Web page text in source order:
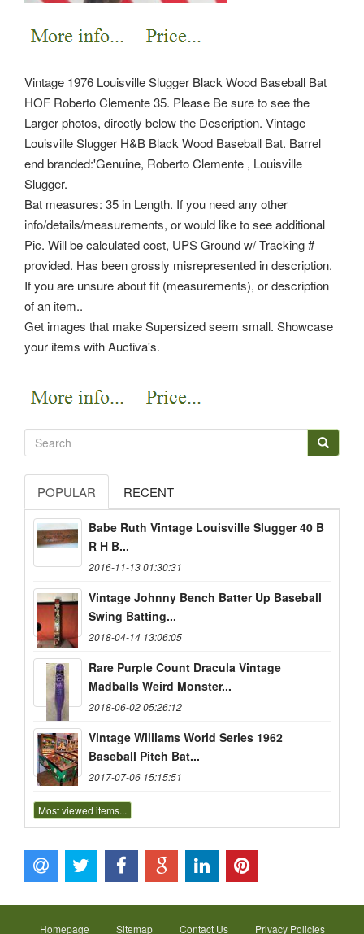
Vintage 1976 Louisville Slugger Black Wood Baseball Bat
HOF Roberto Clemente 35. Please Be sure to see the
Larger photos, directly below the Description. Vintage
Louisville Slugger H&B Black Wood Baseball Bat. Barrel
end branded:'Genuine, Roberto Clemente , Louisville
Slugger.
Bat measures: 35 in Length. If you need any other
info/details/measurements, or would like to see additional
Pic. Will be calculated cost, UPS Ground w/ Tracking #
provided. Has been grossly misrepresented in description.
If you are unsure about fit (measurements), or description
of an item..
Get images that make Supersized seem small. Showcase
your items with Auctiva's.
POPULAR RECENT
Babe Ruth Vintage Louisville Slugger 40 B
R H B...
2016-11-13 01:30:31
Vintage Johnny Bench Batter Up Baseball
Swing Batting...
2018-04-14 13:06:05
Rare Purple Count Dracula Vintage
Madballs Weird Monster...
2018-06-02 05:26:12
Vintage Williams World Series 1962
Baseball Pitch Bat...
2017-07-06 15:15:51
Most viewed items...
Homepage Sitemap Contact Us Privacy Policies